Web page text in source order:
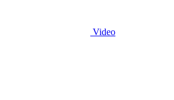
Video